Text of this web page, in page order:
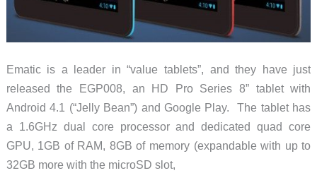
Ematic is a leader in “value tablets”, and they have just
released the EGP008, an HD Pro Series 8” tablet with
Android 4.1 (“Jelly Bean”) and Google Play. The tablet has
a 1.6GHz dual core processor and dedicated quad core
GPU, 1GB of RAM, 8GB of memory (expandable with up to
32GB more with the microSD slot,